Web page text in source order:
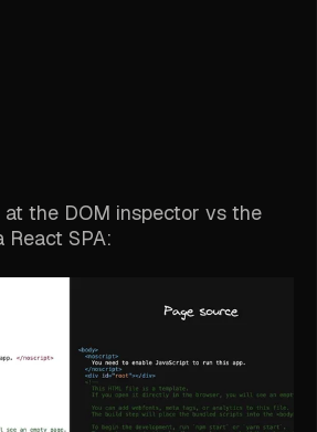
at the DOM inspector vs the
React SPA: